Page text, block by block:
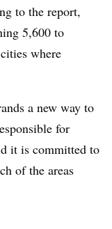
to the report,
5,600 to
where
a new way to
for
it is committed to
of the areas